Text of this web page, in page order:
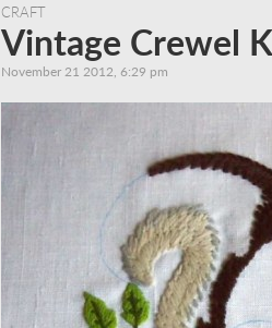
CRAFT
Vintage Crewel
November 21 2012, 6:29 pm